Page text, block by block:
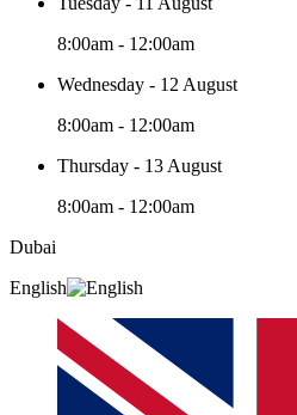
8:00am - 12:00am
Wednesday - 12 August
8:00am - 12:00am
Thursday - 13 August
8:00am - 12:00am
Dubai
English